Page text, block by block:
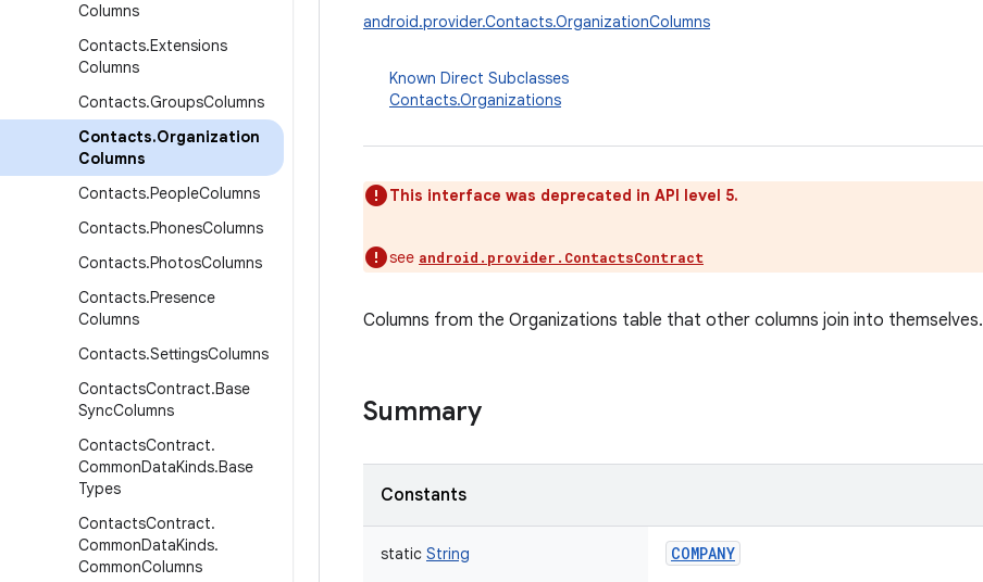
Columns
Contacts.Extensions
Columns
Contacts.GroupsColumns
Contacts.Organization
Columns
Contacts.PeopleColumns
Contacts.PhonesColumns
Contacts.PhotosColumns
Contacts.Presence
Columns
Contacts.SettingsColumns
ContactsContract.Base
SyncColumns
ContactsContract.
CommonDataKinds.Base
Types
ContactsContract.
CommonDataKinds.
CommonColumns
android.provider.Contacts.OrganizationColumns
Known Direct Subclasses
Contacts.Organizations
This interface was deprecated in API level 5.
see android.provider.ContactsContract
Columns from the Organizations table that other columns join into themselves.
Summary
Constants
static String COMPANY